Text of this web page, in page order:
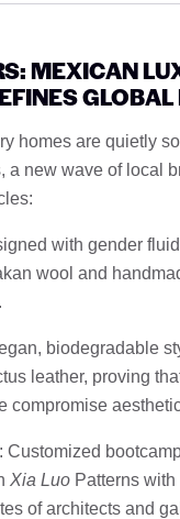
MEXICAN
homes are quietly
a new wave of local
with gender
wool and
biodegradable
leather, proving
compromise
: Customized
Xia Luo Patterns
of architects and